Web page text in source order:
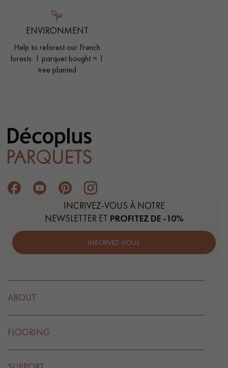
ENVIRONMENT
Help to reforest our French
forests. 1 parquet bought = 1
tree planted
INCRIVEZ-VOUS À NOTRE
NEWSLETTER ET PROFITEZ DE -10%
INSCRIVEZ-VOUS
ABOUT
FLOORING